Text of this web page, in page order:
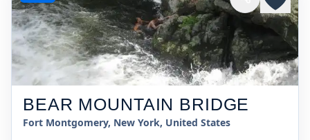
BEAR MOUNTAIN BRIDGE
Fort Montgomery, New York, United States